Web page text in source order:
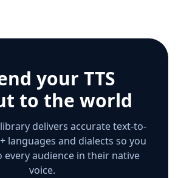
your TTS
to the world
library delivers accurate text-to-
languages and dialects so you
every audience in their native
voice.